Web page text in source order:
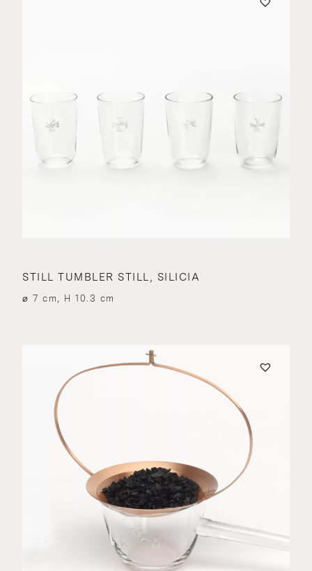
STILL TUMBLER STILL, SILICIA
⌀ 7 cm, H 10.3 cm